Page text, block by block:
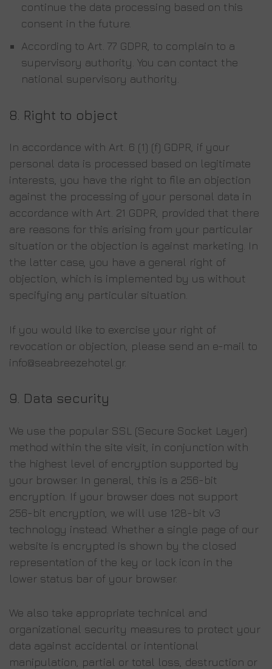
continue the data processing based on this
consent in the future.
According to Art. 77 GDPR, to complain to a
supervisory authority. You can contact the
national supervisory authority.
8. Right to object
In accordance with Art. 6 (1) (f) GDPR, if your
personal data is processed based on legitimate
interests, you have the right to file an objection
against the processing of your personal data in
accordance with Art. 21 GDPR, provided that there
are reasons for this arising from your particular
situation or the objection is against marketing. In
the latter case, you have a general right of
objection, which is implemented by us without
specifying any particular situation.
If you would like to exercise your right of
revocation or objection, please send an e-mail to
info@seabreezehotel.gr.
9. Data security
We use the popular SSL (Secure Socket Layer)
method within the site visit, in conjunction with
the highest level of encryption supported by
your browser. In general, this is a 256-bit
encryption. If your browser does not support
256-bit encryption, we will use 128-bit v3
technology instead. Whether a single page of our
website is encrypted is shown by the closed
representation of the key or lock icon in the
lower status bar of your browser.
We also take appropriate technical and
organizational security measures to protect your
data against accidental or intentional
manipulation, partial or total loss, destruction or